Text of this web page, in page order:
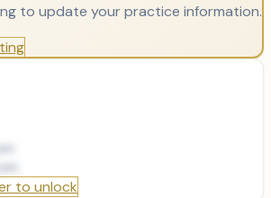
to update your practice information.
to unlock